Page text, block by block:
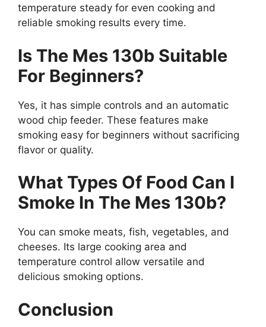
temperature steady for even cooking and
reliable smoking results every time.
Is The Mes 130b Suitable
For Beginners?
Yes, it has simple controls and an automatic
wood chip feeder. These features make
smoking easy for beginners without sacrificing
flavor or quality.
What Types Of Food Can I
Smoke In The Mes 130b?
You can smoke meats, fish, vegetables, and
cheeses. Its large cooking area and
temperature control allow versatile and
delicious smoking options.
Conclusion